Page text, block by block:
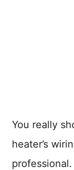
You really
heater’s